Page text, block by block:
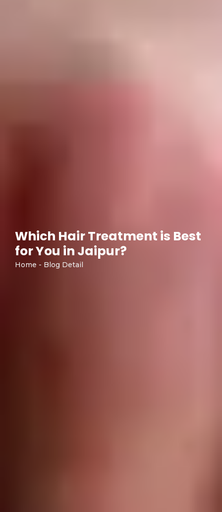
Which Hair Treatment is Best
for You in Jaipur?
Home - Blog Detail